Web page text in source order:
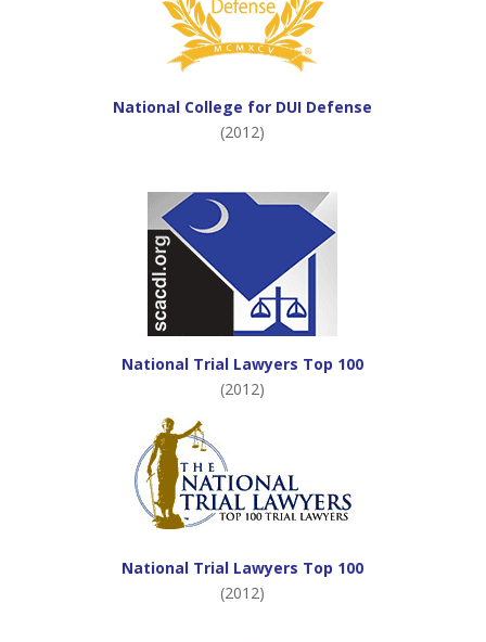
National College for DUI Defense
(2012)
National Trial Lawyers Top 100
(2012)
National Trial Lawyers Top 100
(2012)